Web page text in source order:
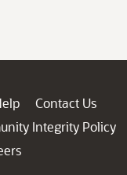
Contact Us
Integrity Policy